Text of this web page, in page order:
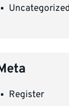
Register